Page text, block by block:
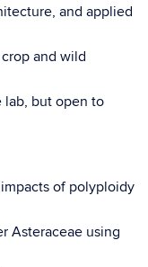
and applied
and wild
lab, but open to
of polyploidy
Asteraceae using